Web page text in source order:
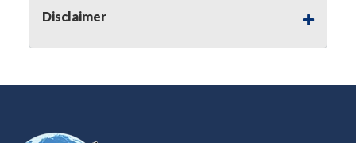
accessories and parts that are not
not be granted based on the condition
the item's box if any. Unless described
include any hardware missing from
Disclaimer